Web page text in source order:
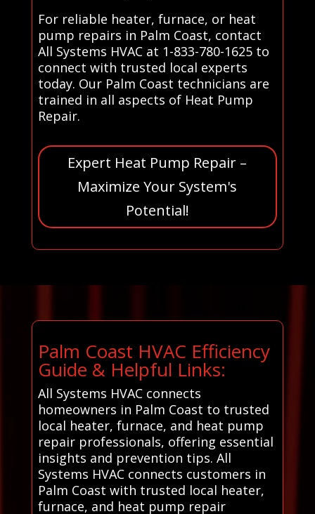
For reliable heater, furnace, or heat
pump repairs in Palm Coast, contact
All Systems HVAC at 1-833-780-1625 to
connect with trusted local experts
today. Our Palm Coast technicians are
trained in all aspects of Heat Pump
Repair.
Expert Heat Pump Repair –
Maximize Your System's
Potential!
Palm Coast HVAC Efficiency
Guide & Helpful Links:
All Systems HVAC connects
homeowners in Palm Coast to trusted
local heater, furnace, and heat pump
repair professionals, offering essential
insights and prevention tips. All
Systems HVAC connects customers in
Palm Coast with trusted local heater,
furnace, and heat pump repair